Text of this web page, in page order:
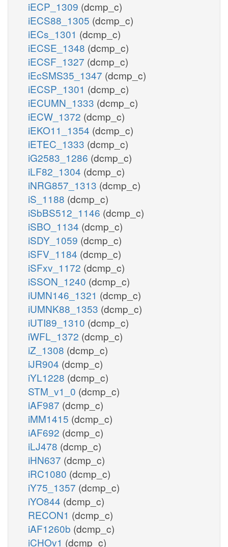
iECP_1309 (dcmp_c)
iECS88_1305 (dcmp_c)
iECs_1301 (dcmp_c)
iECSE_1348 (dcmp_c)
iECSF_1327 (dcmp_c)
iEcSMS35_1347 (dcmp_c)
iECSP_1301 (dcmp_c)
iECUMN_1333 (dcmp_c)
iECW_1372 (dcmp_c)
iEKO11_1354 (dcmp_c)
iETEC_1333 (dcmp_c)
iG2583_1286 (dcmp_c)
iLF82_1304 (dcmp_c)
iNRG857_1313 (dcmp_c)
iS_1188 (dcmp_c)
iSbBS512_1146 (dcmp_c)
iSBO_1134 (dcmp_c)
iSDY_1059 (dcmp_c)
iSFV_1184 (dcmp_c)
iSFxv_1172 (dcmp_c)
iSSON_1240 (dcmp_c)
iUMN146_1321 (dcmp_c)
iUMNK88_1353 (dcmp_c)
iUTI89_1310 (dcmp_c)
iWFL_1372 (dcmp_c)
iZ_1308 (dcmp_c)
iJR904 (dcmp_c)
iYL1228 (dcmp_c)
STM_v1_0 (dcmp_c)
iAF987 (dcmp_c)
iMM1415 (dcmp_c)
iAF692 (dcmp_c)
iLJ478 (dcmp_c)
iHN637 (dcmp_c)
iRC1080 (dcmp_c)
iY75_1357 (dcmp_c)
iYO844 (dcmp_c)
RECON1 (dcmp_c)
iAF1260b (dcmp_c)
iCHOv1 (dcmp_c)